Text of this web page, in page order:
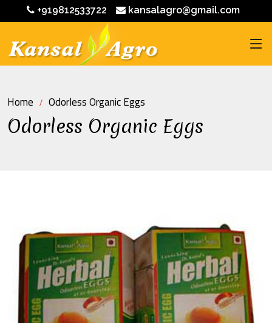
+919812533722 kansalagro@gmail.com
Home Odorless Organic Eggs
Odorless Organic Eggs